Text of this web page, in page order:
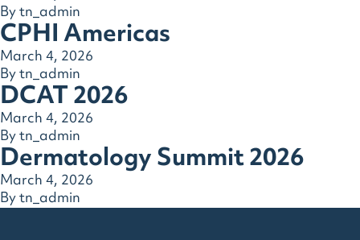
Bytn_admin
CPHI Americas
March 4, 2026
Bytn_admin
DCAT 2026
March 4, 2026
Bytn_admin
Dermatology Summit 2026
March 4, 2026
Bytn_admin